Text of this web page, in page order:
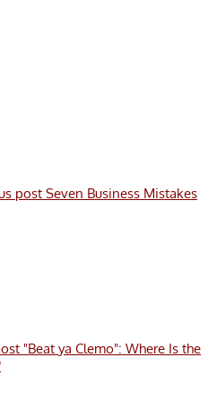
post Seven Business Mistakes
"Beat ya Clemo": Where Is the